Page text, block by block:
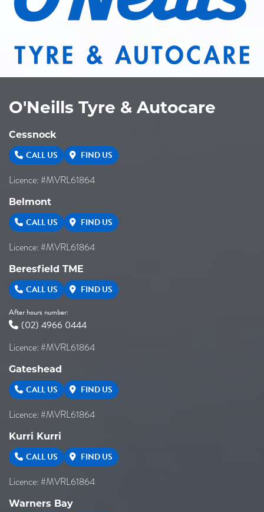
O'Neills Tyre & Autocare
Cessnock
CALL US FIND US
Licence: #MVRL61864
Belmont
CALL US FIND US
Licence: #MVRL61864
Beresfield TME
CALL US FIND US
After hours number:
(02) 4966 0444
Licence: #MVRL61864
Gateshead
CALL US FIND US
Licence: #MVRL61864
Kurri Kurri
CALL US FIND US
Licence: #MVRL61864
Warners Bay